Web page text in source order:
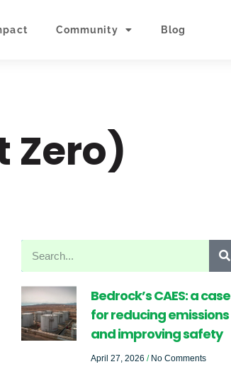
Community Blog
Zero)
Bedrock’s CAES: a case
for reducing emissions
and improving safety
April 27, 2026 No Comments